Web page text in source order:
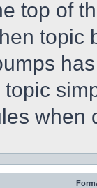
top of
topic
when